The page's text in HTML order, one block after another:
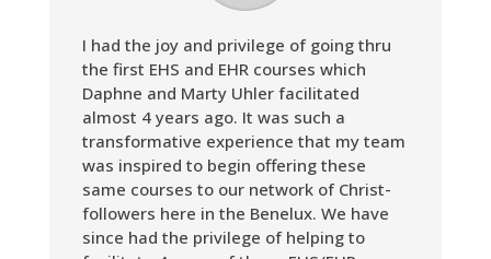
I had the joy and privilege of going thru
the first EHS and EHR courses which
Daphne and Marty Uhler facilitated
almost 4 years ago. It was such a
transformative experience that my team
was inspired to begin offering these
same courses to our network of Christ-
followers here in the Benelux. We have
since had the privilege of helping to